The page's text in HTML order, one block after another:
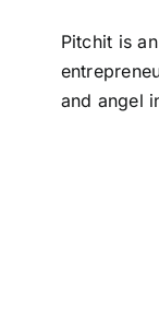
Pitchit is
and angel